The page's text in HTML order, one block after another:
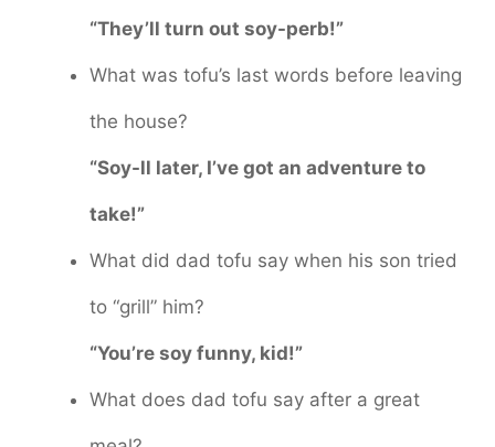
“They’ll turn out soy-perb!”
What was tofu’s last words before leaving
the house?
“Soy-ll later, I’ve got an adventure to
take!”
What did dad tofu say when his son tried
to “grill” him?
“You’re soy funny, kid!”
What does dad tofu say after a great